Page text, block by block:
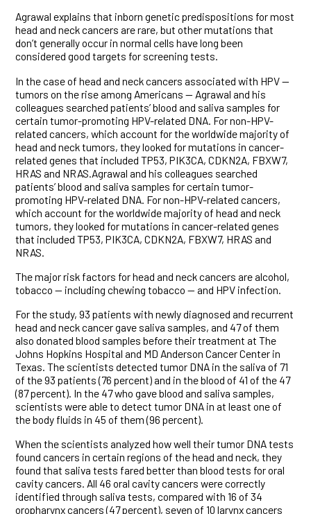
Agrawal explains that inborn genetic predispositions for most
head and neck cancers are rare, but other mutations that
don’t generally occur in normal cells have long been
considered good targets for screening tests.
In the case of head and neck cancers associated with HPV —
tumors on the rise among Americans — Agrawal and his
colleagues searched patients’ blood and saliva samples for
certain tumor-promoting HPV-related DNA. For non-HPV-
related cancers, which account for the worldwide majority of
head and neck tumors, they looked for mutations in cancer-
related genes that included TP53, PIK3CA, CDKN2A, FBXW7,
HRAS and NRAS.Agrawal and his colleagues searched
patients’ blood and saliva samples for certain tumor-
promoting HPV-related DNA. For non-HPV-related cancers,
which account for the worldwide majority of head and neck
tumors, they looked for mutations in cancer-related genes
that included TP53, PIK3CA, CDKN2A, FBXW7, HRAS and
NRAS.
The major risk factors for head and neck cancers are alcohol,
tobacco — including chewing tobacco — and HPV infection.
For the study, 93 patients with newly diagnosed and recurrent
head and neck cancer gave saliva samples, and 47 of them
also donated blood samples before their treatment at The
Johns Hopkins Hospital and MD Anderson Cancer Center in
Texas. The scientists detected tumor DNA in the saliva of 71
of the 93 patients (76 percent) and in the blood of 41 of the 47
(87 percent). In the 47 who gave blood and saliva samples,
scientists were able to detect tumor DNA in at least one of
the body fluids in 45 of them (96 percent).
When the scientists analyzed how well their tumor DNA tests
found cancers in certain regions of the head and neck, they
found that saliva tests fared better than blood tests for oral
cavity cancers. All 46 oral cavity cancers were correctly
identified through saliva tests, compared with 16 of 34
oropharynx cancers (47 percent), seven of 10 larynx cancers